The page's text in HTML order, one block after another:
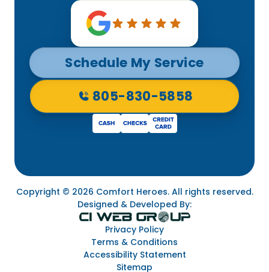
Schedule My Service
805-830-5858
Copyright © 2026 Comfort Heroes. All rights reserved.
Designed & Developed By:
Privacy Policy
Terms & Conditions
Accessibility Statement
Sitemap